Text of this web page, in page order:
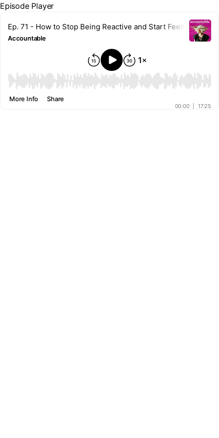
Episode Player
Ep. 71 - How to Stop Being Reactive and Start Feeling
Accountable
00:00
00:00 17:25
More Info Share